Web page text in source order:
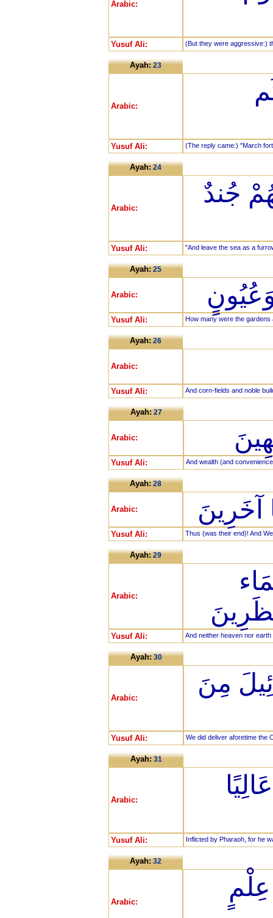
Arabic:
Yusuf Ali: (But they were aggressive:)
Ayah:23
Arabic:
Yusuf Ali: (The reply came:) "March
Ayah:24
Arabic:
جُندٌ
Yusuf Ali: "And leave the sea as a
Ayah:25
Arabic:
Yusuf Ali: How many were the
Ayah:26
Arabic:
Yusuf Ali: And corn-fields and noble
Ayah:27
Arabic:
Yusuf Ali: And wealth (and
Ayah:28
Arabic: آخَرِينَ
Yusuf Ali: Thus (was their end)! And
Ayah:29
Arabic:
Yusuf Ali: And neither heaven nor
Ayah:30
Arabic:
مِنَ
Yusuf Ali: We did deliver aforetime the
Ayah:31
Arabic:
Yusuf Ali: Inflicted by Pharaoh, for he
Ayah:32
Arabic: